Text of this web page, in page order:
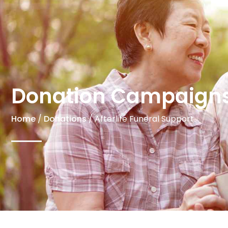
Donation
Home / Donations/ Afterlife Funeral Support